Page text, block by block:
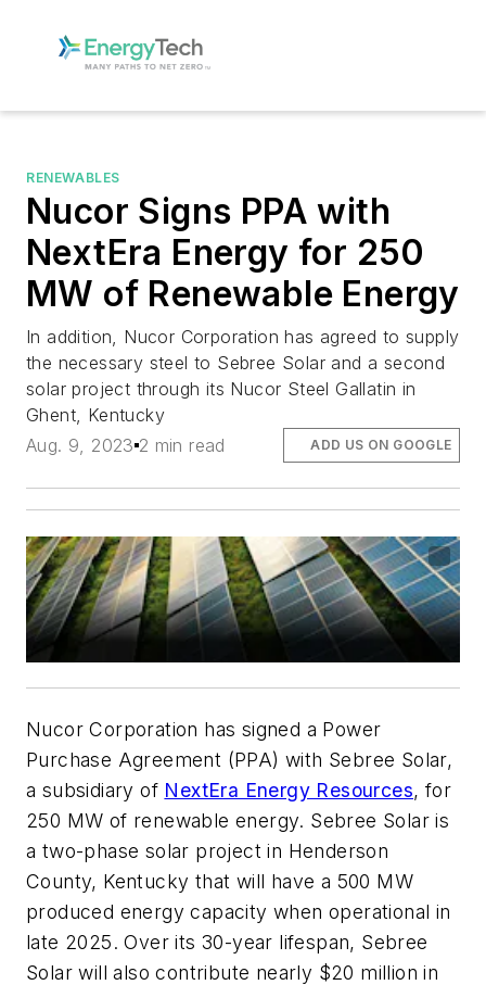
RENEWABLES
Nucor Signs PPA with
NextEra Energy for 250
MW of Renewable Energy
In addition, Nucor Corporation has agreed to supply
the necessary steel to Sebree Solar and a second
solar project through its Nucor Steel Gallatin in
Ghent, Kentucky
Aug. 9, 2023 2 min read ADD US ON GOOGLE
Nucor Corporation has signed a Power
Purchase Agreement (PPA) with Sebree Solar,
a subsidiary of NextEra Energy Resources, for
250 MW of renewable energy. Sebree Solar is
a two-phase solar project in Henderson
County, Kentucky that will have a 500 MW
produced energy capacity when operational in
late 2025. Over its 30-year lifespan, Sebree
Solar will also contribute nearly $20 million in